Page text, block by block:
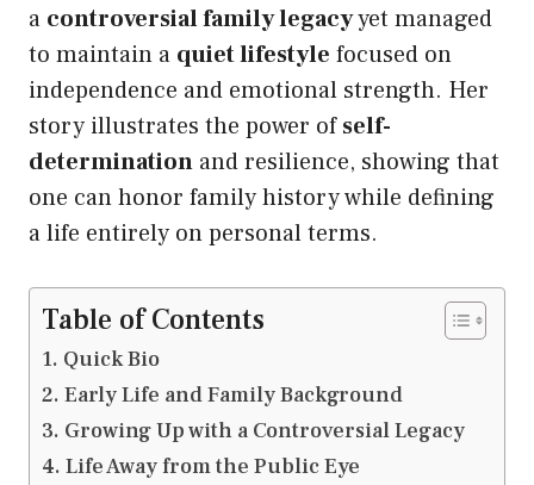
a controversial family legacyyet managed
to maintain a quiet lifestyle focused on
independence and emotional strength. Her
story illustrates the power ofself-
determination and resilience, showing that
one can honor family history while defining
a life entirely on personal terms.
Table of Contents
Quick Bio
Early Life and Family Background
Growing Up with a Controversial Legacy
Life Away from the Public Eye